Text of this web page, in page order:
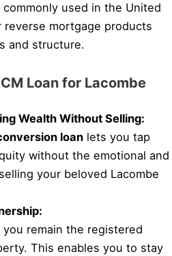
commonly used in the United
reverse mortgage products
and structure.
Loan for Lacombe
Wealth Without Selling:
loan lets you tap
without the emotional and
your beloved Lacombe
you remain the registered
This enables you to stay